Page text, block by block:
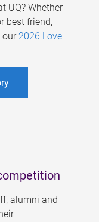
UQ? Whether
best friend,
our 2026 Love
alumni and